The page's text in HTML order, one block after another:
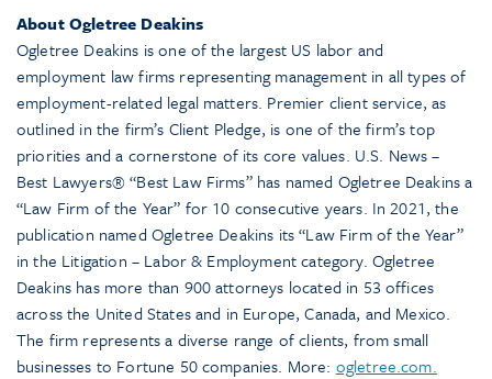
About Ogletree Deakins
Ogletree Deakins is one of the largest US labor and
employment law firms representing management in all types of
employment-related legal matters. Premier client service, as
outlined in the firm’s Client Pledge, is one of the firm’s top
priorities and a cornerstone of its core values. U.S. News –
Best Lawyers® “Best Law Firms” has named Ogletree Deakins a
“Law Firm of the Year” for 10 consecutive years. In 2021, the
publication named Ogletree Deakins its “Law Firm of the Year”
in the Litigation – Labor & Employment category. Ogletree
Deakins has more than 900 attorneys located in 53 offices
across the United States and in Europe, Canada, and Mexico.
The firm represents a diverse range of clients, from small
businesses to Fortune 50 companies. More: ogletree.com.